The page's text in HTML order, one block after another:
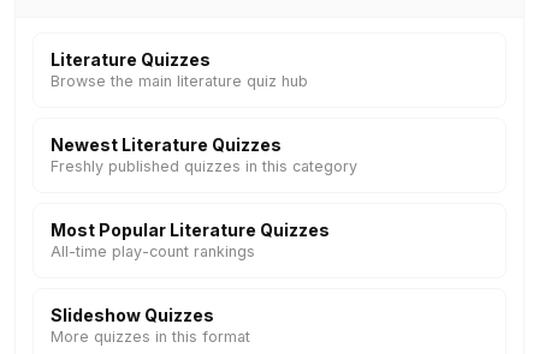
Literature Quizzes
Browse the main literature quiz hub
Newest Literature Quizzes
Freshly published quizzes in this category
Most Popular Literature Quizzes
All-time play-count rankings
Slideshow Quizzes
More quizzes in this format